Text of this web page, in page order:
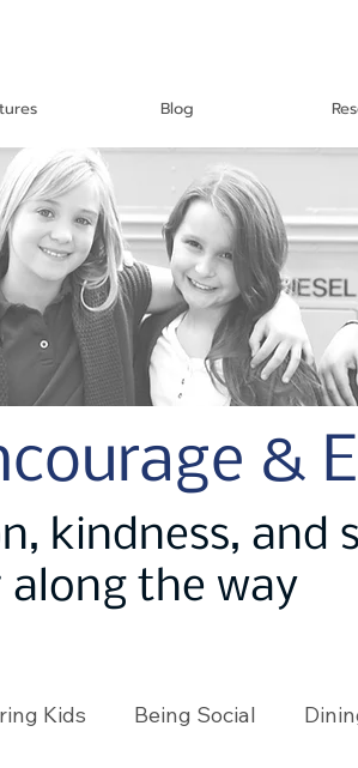
Blog
&
kindness, and
along the way
Kids Being Social